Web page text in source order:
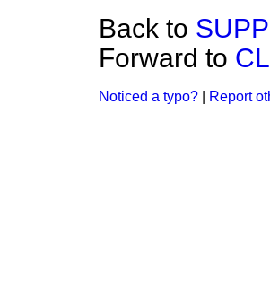
Back to
Forward to
Noticed a typo? Report